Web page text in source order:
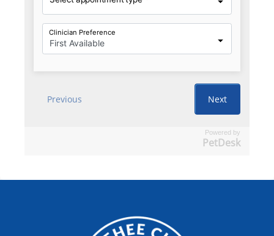
Powered by
PetDesk